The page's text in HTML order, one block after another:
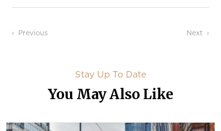
Post navigation
Previous Next
Stay Up To Date
You May Also Like